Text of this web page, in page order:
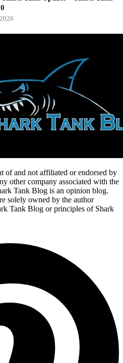
of and not affiliated or endorsed by
other company associated with the
Tank Blog is an opinion blog.
solely owned by the author
Tank Blog or principles of Shark